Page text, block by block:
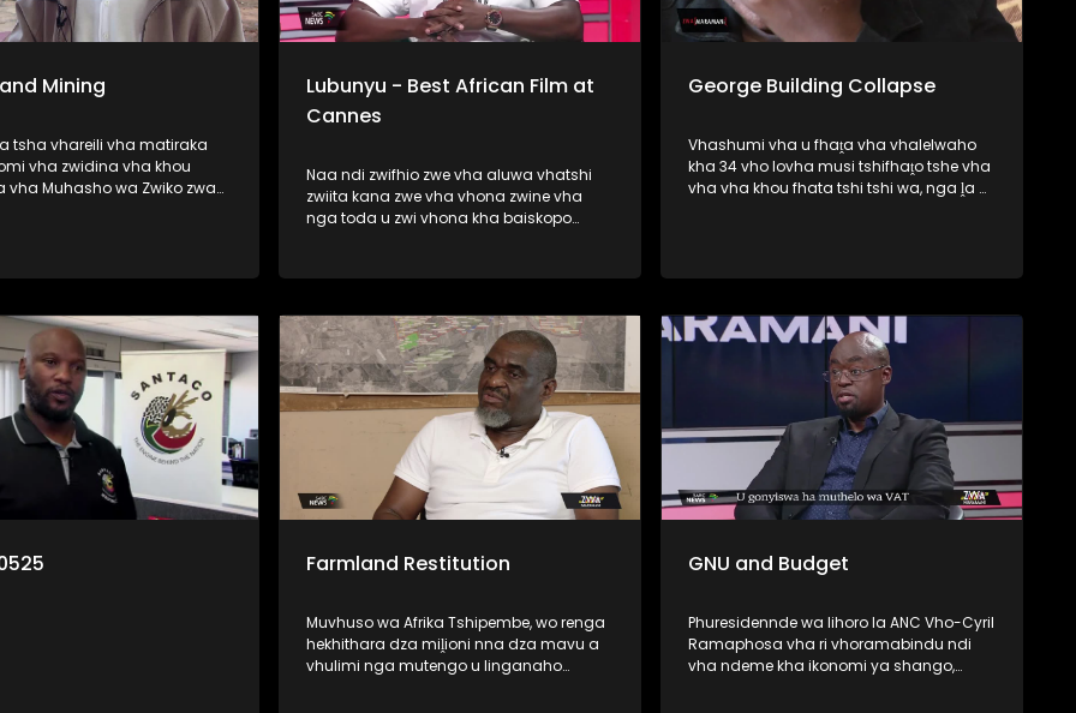
Mining
tsha vhareili vha matiraka
vha zwidina vha khou
Muhasho wa Zwiko zwa
mitshini ine vha khou i
munwe na munwe a todaho
rengisa mutavha u fanela u
la thendelo. Nga ri
Lubunyu - Best African Film at
Cannes
Naa ndi zwifhio zwe vha aluwa vhatshi
zwiita kana zwe vha vhona zwine vha
nga toda u zwi vhona kha baiskopo
la wana pfufho ngei Cannes kha la
wana pfufho kha khathegori ya Best
African Film.
George Building Collapse
Vhashumi vha u fhaṱa vha vhalelwaho
kha 34 vho lovha musi tshifhaṱo tshe vha
vha vha khou fhata tshi tshi wa, nga ḽa 6
Dean Macpherson vhari vho ṱanganedza
Khoro ya Mupo (CBE) malugana na u wa
ha tshifato itshi. Zwa Maramani yo fara
nyambedzano na Elelwani Mawela we a
do ponya kha hombo iyi.
Farmland Restitution
Muvhuso wa Afrika Tshipembe, wo renga
hekhithara dza miḽioni nna dza mavu a
vhulimi nga mutengo u linganaho
GNU and Budget
Phuresidennde wa lihoro la ANC Vho-Cyril
Ramaphosa vha ri vhoramabindu ndi
vha ndeme kha ikonomi ya shango,